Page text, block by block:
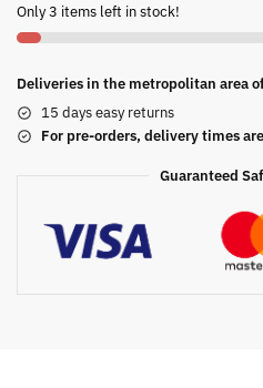
Only 3 items left in stock!
Deliveries in the metropolitan area
15 days easy returns
For pre-orders, delivery times
Guaranteed